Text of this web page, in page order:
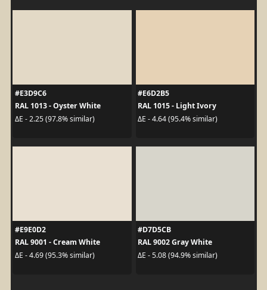
#E3D9C6
RAL 1013 - Oyster White
ΔE - 2.25 (97.8% similar)
#E6D2B5
RAL 1015 - Light Ivory
ΔE - 4.64 (95.4% similar)
#E9E0D2
RAL 9001 - Cream White
ΔE - 4.69 (95.3% similar)
#D7D5CB
RAL 9002 Gray White
ΔE - 5.08 (94.9% similar)